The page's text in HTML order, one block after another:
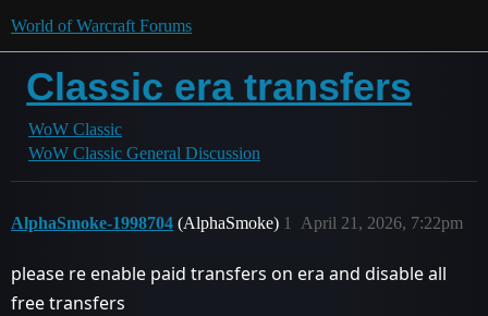
World of Warcraft Forums
Classic era transfers
WoW Classic
WoW Classic General Discussion
AlphaSmoke-1998704 (AlphaSmoke) April 21, 2026, 7:22pm
1
please re enable paid transfers on era and disable all
free transfers